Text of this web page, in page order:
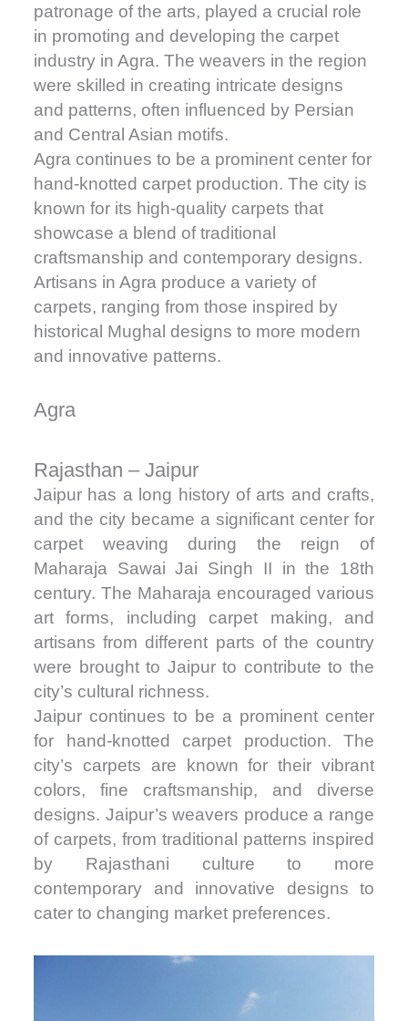
Agra
patronage of the arts, played a crucial role
in promoting and developing the carpet
industry in Agra. The weavers in the region
were skilled in creating intricate designs
and patterns, often influenced by Persian
and Central Asian motifs.
Agra continues to be a prominent center for
hand-knotted carpet production. The city is
known for its high-quality carpets that
showcase a blend of traditional
craftsmanship and contemporary designs.
Artisans in Agra produce a variety of
carpets, ranging from those inspired by
historical Mughal designs to more modern
and innovative patterns.
Rajasthan – Jaipur
Jaipur has a long history of arts and crafts,
and the city became a significant center for
carpet weaving during the reign of
Maharaja Sawai Jai Singh II in the 18th
century. The Maharaja encouraged various
art forms, including carpet making, and
artisans from different parts of the country
were brought to Jaipur to contribute to the
city’s cultural richness.
Jaipur continues to be a prominent center
for hand-knotted carpet production. The
city’s carpets are known for their vibrant
colors, fine craftsmanship, and diverse
designs. Jaipur’s weavers produce a range
of carpets, from traditional patterns inspired
by Rajasthani culture to more
contemporary and innovative designs to
cater to changing market preferences.